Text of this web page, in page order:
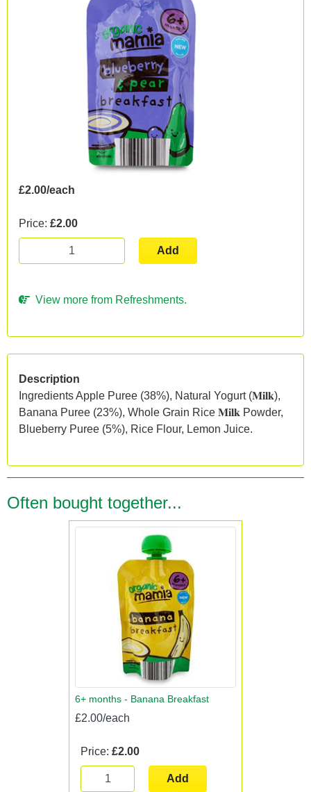
£2.00/each
Price: £2.00
Add
View more from Refreshments.
Description
Ingredients Apple Puree (38%), Natural Yogurt (𝐌𝐢𝐥𝐤),
Banana Puree (23%), Whole Grain Rice 𝐌𝐢𝐥𝐤 Powder,
Blueberry Puree (5%), Rice Flour, Lemon Juice.
Often bought together...
6+ months - Banana Breakfast
£2.00/each
Price: £2.00
Add